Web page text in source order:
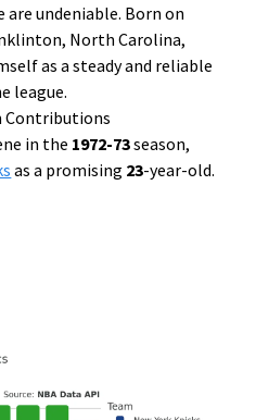
undeniable. Born on
North Carolina,
as a steady and reliable
league.
Contributions
in the 1972-73season,
as a promising 23-year-old.